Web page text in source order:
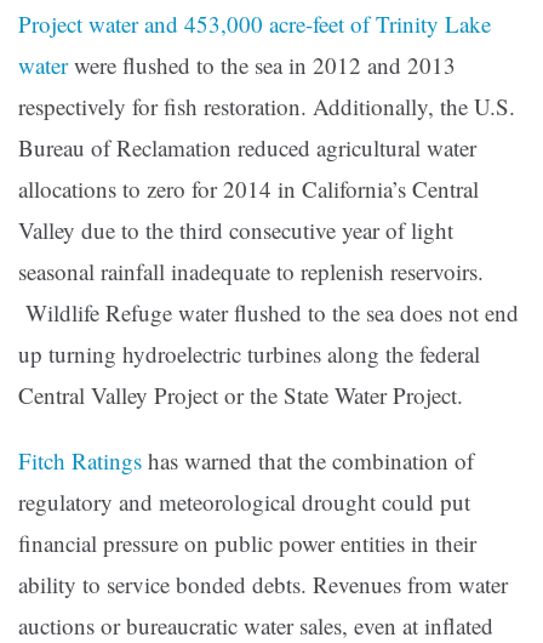
Project water and 453,000 acre-feet of Trinity Lake
waterwere flushed to the sea in 2012 and 2013
respectively for fish restoration. Additionally, the U.S.
Bureau of Reclamation reduced agricultural water
allocations to zero for 2014 in California’s Central
Valley due to the third consecutive year of light
seasonal rainfall inadequate to replenish reservoirs.
Wildlife Refuge water flushed to the sea does not end
up turning hydroelectric turbines along the federal
Central Valley Project or the State Water Project.
Fitch Ratings has warned that the combination of
regulatory and meteorological drought could put
financial pressure on public power entities in their
ability to service bonded debts. Revenues from water
auctions or bureaucratic water sales, even at inflated